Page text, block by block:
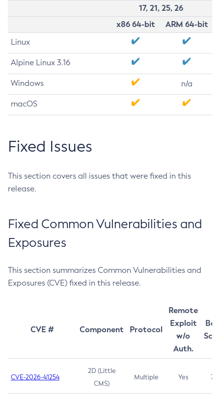
17, 21, 25, 26
x86 64-bit
ARM 64-bit
Linux
Alpine Linux 3.16
Windows n/a
macOS
Fixed Issues
This section covers all issues that were fixed in this
release.
Fixed Common Vulnerabilities and
Exposures
This section summarizes Common Vulnerabilities and
Exposures (CVE) fixed in this release.
CVE # Component Protocol
Remote
Exploit
w/o
Auth.
CVE-2026-41254
2D (Little
CMS)
Multiple Yes 7.5